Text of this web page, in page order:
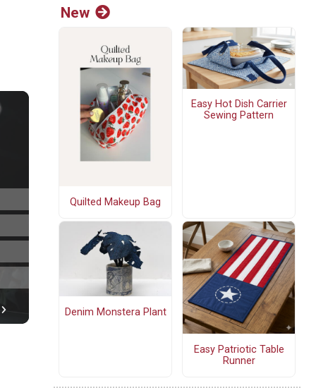
New
Quilted Makeup Bag
Easy Hot Dish Carrier
Sewing Pattern
Denim Monstera Plant
Easy Patriotic Table
Runner